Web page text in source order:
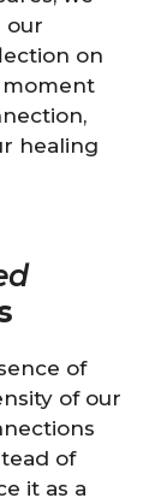
our
on
moment
healing
of
of our
of
it as a